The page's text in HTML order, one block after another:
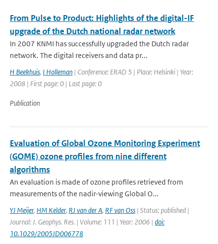
From Pulse to Product: Highlights of the digital-IF
upgrade of the Dutch national radar network
In 2007 KNMI has successfully upgraded the Dutch radar
network. The digital receivers and data pr...
H Beekhuis, I Holleman | Conference: ERAD 5 | Place: Helsinki | Year:
2008 | First page: 0 | Last page: 0
Publication
Evaluation of Global Ozone Monitoring Experiment
(GOME) ozone profiles from nine different
algorithms
An evaluation is made of ozone profiles retrieved from
measurements of the nadir-viewing Global O...
YJ Meijer, HM Kelder, RJ van der A, RF van Oss | Status: published |
Journal: J. Geophys. Res. | Volume: 111 | Year: 2006 | doi:
10.1029/2005JD006778